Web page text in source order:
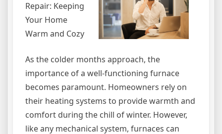
Repair: Keeping
Your Home
Warm and Cozy
As the colder months approach, the
importance of a well-functioning furnace
becomes paramount. Homeowners rely on
their heating systems to provide warmth and
comfort during the chill of winter. However,
like any mechanical system, furnaces can